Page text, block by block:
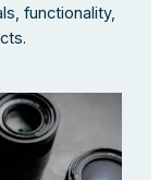
functionality,